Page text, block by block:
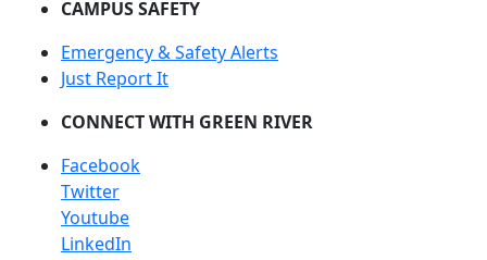
CAMPUS SAFETY
Emergency & Safety Alerts
Just Report It
CONNECT WITH GREEN RIVER
Facebook
Twitter
Youtube